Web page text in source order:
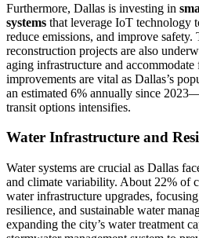
Furthermore, Dallas is investing in
systems that leverage IoT technology
reduce emissions, and improve safety.
reconstruction projects are also
aging infrastructure and
improvements are vital as Dallas’s
an estimated 6% annually since
transit options intensifies.
Water Infrastructure and
Water systems are crucial as Dallas
and climate variability. About 22% of
water infrastructure upgrades,
resilience, and sustainable water
expanding the city’s water treatment